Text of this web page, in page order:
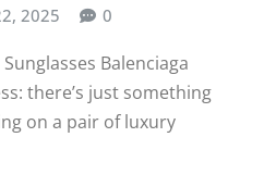
2025 0
Balenciaga
there’s just something
on a pair of luxury